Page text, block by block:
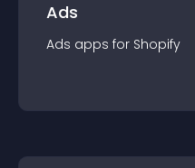
Ads
Ads apps for Shopify